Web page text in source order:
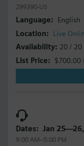
299390-US
English
Live
20 / 20
$700.00
Jan
9:00 AM–5:00 PM